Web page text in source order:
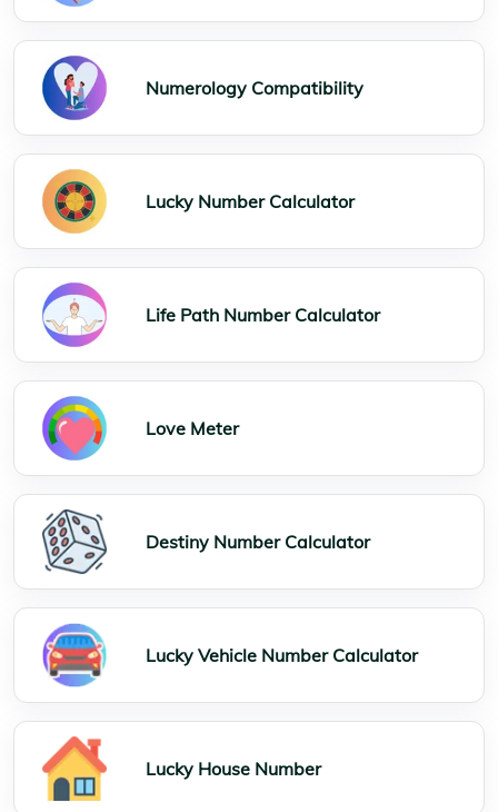
Numerology Compatibility
Lucky Number Calculator
Life Path Number Calculator
Love Meter
Destiny Number Calculator
Lucky Vehicle Number Calculator
Lucky House Number